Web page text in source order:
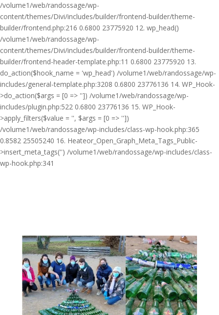
/volume1/web/randossage/wp-
content/themes/Divi/includes/builder/frontend-builder/theme-
builder/frontend.php:216 0.6800 23775920 12. wp_head()
/volume1/web/randossage/wp-
content/themes/Divi/includes/builder/frontend-builder/theme-
builder/frontend-header-template.php:11 0.6800 23775920 13.
do_action($hook_name = 'wp_head') /volume1/web/randossage/wp-
includes/general-template.php:3208 0.6800 23776136 14. WP_Hook-
>do_action($args = [0 => '']) /volume1/web/randossage/wp-
includes/plugin.php:522 0.6800 23776136 15. WP_Hook-
>apply_filters($value = '', $args = [0 => ''])
/volume1/web/randossage/wp-includes/class-wp-hook.php:365
0.8582 25505240 16. Heateor_Open_Graph_Meta_Tags_Public-
>insert_meta_tags('') /volume1/web/randossage/wp-includes/class-
wp-hook.php:341